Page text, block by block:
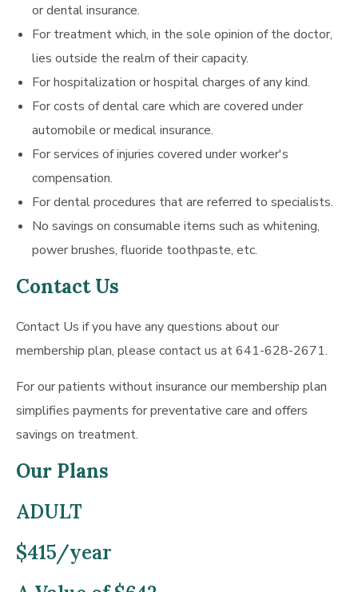
or dental insurance.
For treatment which, in the sole opinion of the doctor,
lies outside the realm of their capacity.
For hospitalization or hospital charges of any kind.
For costs of dental care which are covered under
automobile or medical insurance.
For services of injuries covered under worker's
compensation.
For dental procedures that are referred to specialists.
No savings on consumable items such as whitening,
power brushes, fluoride toothpaste, etc.
Contact Us
Contact Us if you have any questions about our
membership plan, please contact us at 641-628-2671.
For our patients without insurance our membership plan
simplifies payments for preventative care and offers
savings on treatment.
Our Plans
ADULT
$415/year